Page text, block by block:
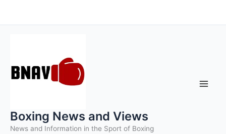
to
Boxing News and Views
News and Information in the Sport of Boxing